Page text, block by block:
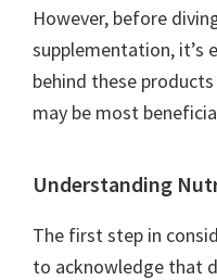
However, before
supplementation, it’s
behind these
may be most
Understanding
The first step in
to acknowledge that